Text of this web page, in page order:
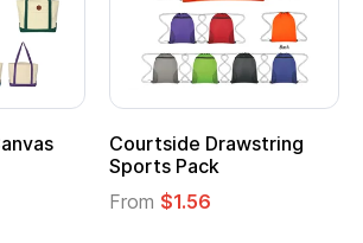
Courtside Drawstring
Sports Pack
$1.56